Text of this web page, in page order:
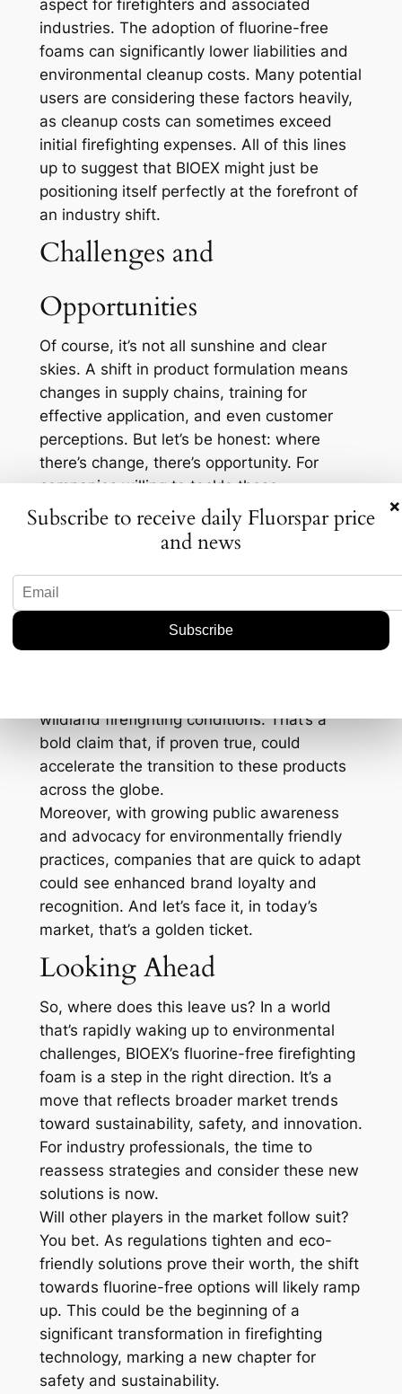
aspect for firefighters and associated
industries. The adoption of fluorine-free
foams can significantly lower liabilities and
environmental cleanup costs. Many potential
users are considering these factors heavily,
as cleanup costs can sometimes exceed
initial firefighting expenses. All of this lines
up to suggest that BIOEX might just be
positioning itself perfectly at the forefront of
an industry shift.
Challenges and
Opportunities
Of course, it’s not all sunshine and clear
skies. A shift in product formulation means
changes in supply chains, training for
effective application, and even customer
perceptions. But let’s be honest: where
there’s change, there’s opportunity. For
companies willing to tackle these
adjustments, the move could bring about
innovative advancements, not to mention a
Take performance metrics, for instance. A
key concern with fluorine-free foams has
always been whether they match traditional
foams in efficacy. According to BIOEX, their
wildland firefighting conditions. That’s a
bold claim that, if proven true, could
accelerate the transition to these products
across the globe.
Moreover, with growing public awareness
and advocacy for environmentally friendly
practices, companies that are quick to adapt
could see enhanced brand loyalty and
recognition. And let’s face it, in today’s
market, that’s a golden ticket.
Looking Ahead
So, where does this leave us? In a world
that’s rapidly waking up to environmental
challenges, BIOEX’s fluorine-free firefighting
foam is a step in the right direction. It’s a
move that reflects broader market trends
toward sustainability, safety, and innovation.
For industry professionals, the time to
reassess strategies and consider these new
solutions is now.
Will other players in the market follow suit?
You bet. As regulations tighten and eco-
friendly solutions prove their worth, the shift
towards fluorine-free options will likely ramp
up. This could be the beginning of a
significant transformation in firefighting
technology, marking a new chapter for
safety and sustainability.
×
Subscribe to receive daily Fluorspar price
and news